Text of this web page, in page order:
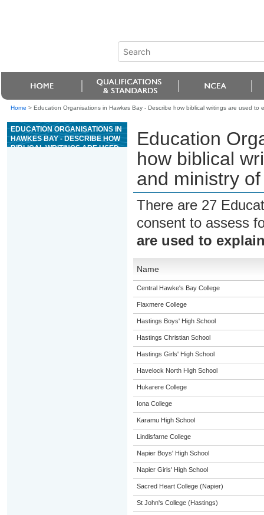
Home > Education Organisations in Hawkes Bay - Describe how biblical writings are used to
EDUCATION ORGANISATIONS IN
HAWKES BAY - DESCRIBE HOW
BIBLICAL WRITINGS ARE USED
Education
how biblical
and ministry
There are 27
consent to assess
are used to
Name
Central Hawke's Bay College
Flaxmere College
Hastings Boys' High School
Hastings Christian School
Hastings Girls' High School
Havelock North High School
Hukarere College
Iona College
Karamu High School
Lindisfarne College
Napier Boys' High School
Napier Girls' High School
Sacred Heart College (Napier)
St John's College (Hastings)